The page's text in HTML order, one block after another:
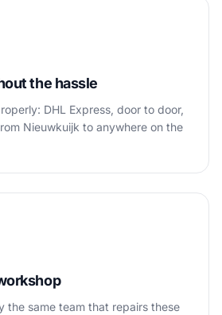
the hassle
DHL Express, door to door,
Nieuwkuijk to anywhere on the
the same team that repairs these